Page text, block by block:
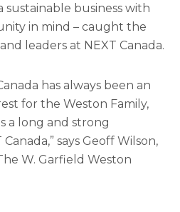
sustainable business with
in mind – caught the
leaders at NEXT Canada.
has always been an
for the Weston Family,
a long and strong
says Geoff Wilson,
W. Garfield Weston